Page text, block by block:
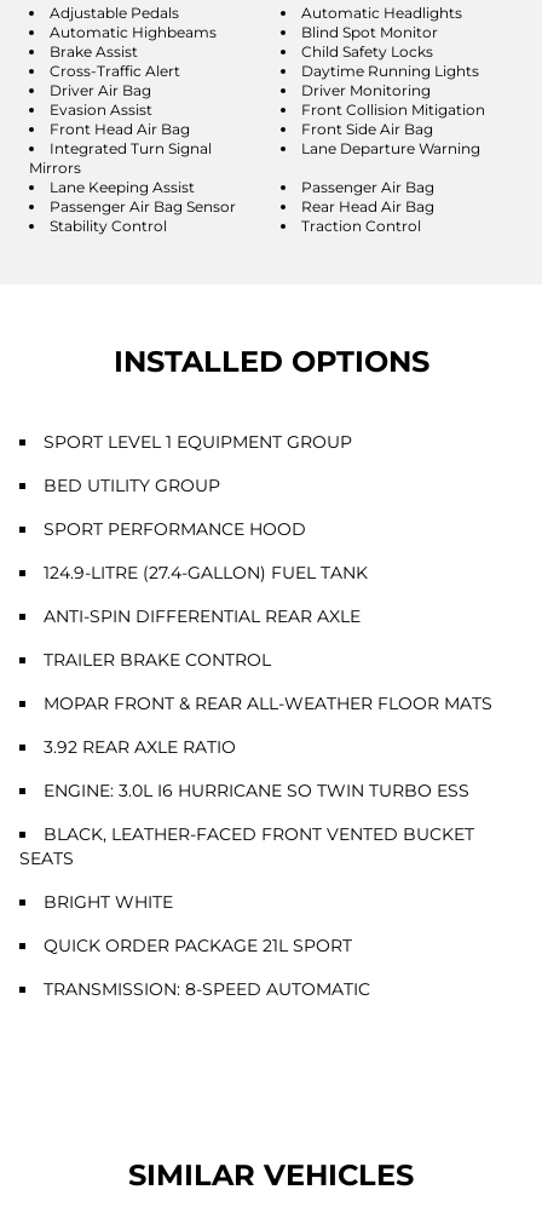
Adjustable Pedals
Automatic Headlights
Automatic Highbeams
Blind Spot Monitor
Brake Assist
Child Safety Locks
Cross-Traffic Alert
Daytime Running Lights
Driver Air Bag
Driver Monitoring
Evasion Assist
Front Collision Mitigation
Front Head Air Bag
Front Side Air Bag
Integrated Turn Signal
Mirrors
Lane Departure Warning
Lane Keeping Assist
Passenger Air Bag
Passenger Air Bag Sensor
Rear Head Air Bag
Stability Control
Traction Control
INSTALLED OPTIONS
SPORT LEVEL 1 EQUIPMENT GROUP
BED UTILITY GROUP
SPORT PERFORMANCE HOOD
124.9-LITRE (27.4-GALLON) FUEL TANK
ANTI-SPIN DIFFERENTIAL REAR AXLE
TRAILER BRAKE CONTROL
MOPAR FRONT & REAR ALL-WEATHER FLOOR MATS
3.92 REAR AXLE RATIO
ENGINE: 3.0L I6 HURRICANE SO TWIN TURBO ESS
BLACK, LEATHER-FACED FRONT VENTED BUCKET
SEATS
BRIGHT WHITE
QUICK ORDER PACKAGE 21L SPORT
TRANSMISSION: 8-SPEED AUTOMATIC
SIMILAR VEHICLES